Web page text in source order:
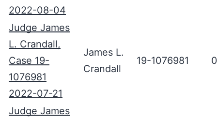
2022-08-04
Judge James
L. Crandall,
Case 19-
1076981
2022-07-21
James L.
Crandall
19-1076981
Judge James